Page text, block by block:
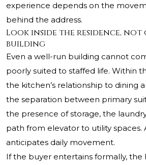
experience depends on the
behind the address.
Look inside the residence,
building
Even a well-run building cannot
poorly suited to staffed life. Within
the kitchen’s relationship to dining
the separation between primary
the presence of storage, the
path from elevator to utility spaces.
anticipates daily movement.
If the buyer entertains formally, the